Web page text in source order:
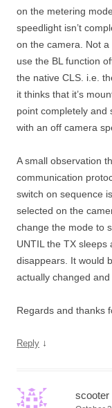
on the metering
speedlight isn’t
on the camera. Not
use the BL function
the native CLS. i.e.
it thinks that it’s
point completely and
with an off camera
A small observation
communication
switch on sequence
selected on the
change the mode to
UNTIL the TX sleeps
disappears. It would
actually changed and
Regards and thanks
Reply ↓
scooter